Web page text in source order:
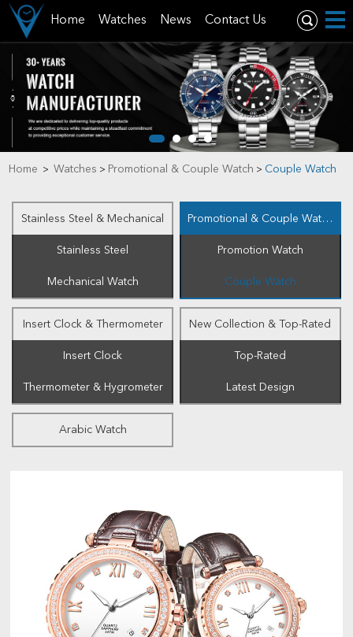
Home Watches News Contact Us
Home > Watches > Promotional & Couple Watch > Couple Watch
Stainless Steel & Mechanical
Stainless Steel
Mechanical Watch
Promotional & Couple Watch
Promotion Watch
Couple Watch
Insert Clock & Thermometer
Insert Clock
Thermometer & Hygrometer
New Collection & Top-Rated
Top-Rated
Latest Design
Arabic Watch